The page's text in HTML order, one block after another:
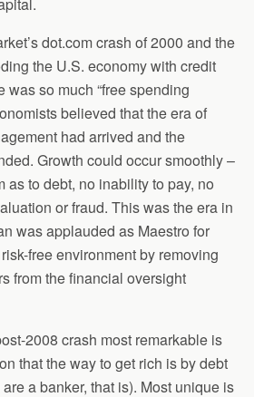
dot.com crash of 2000 and the
the U.S. economy with credit
was so much “free spending
believed that the era of
had arrived and the
Growth could occur smoothly –
as to debt, no inability to pay, no
or fraud. This was the era in
was applauded as Maestro for
free environment by removing
from the financial oversight
2008 crash most remarkable is
that the way to get rich is by debt
a banker, that is). Most unique is